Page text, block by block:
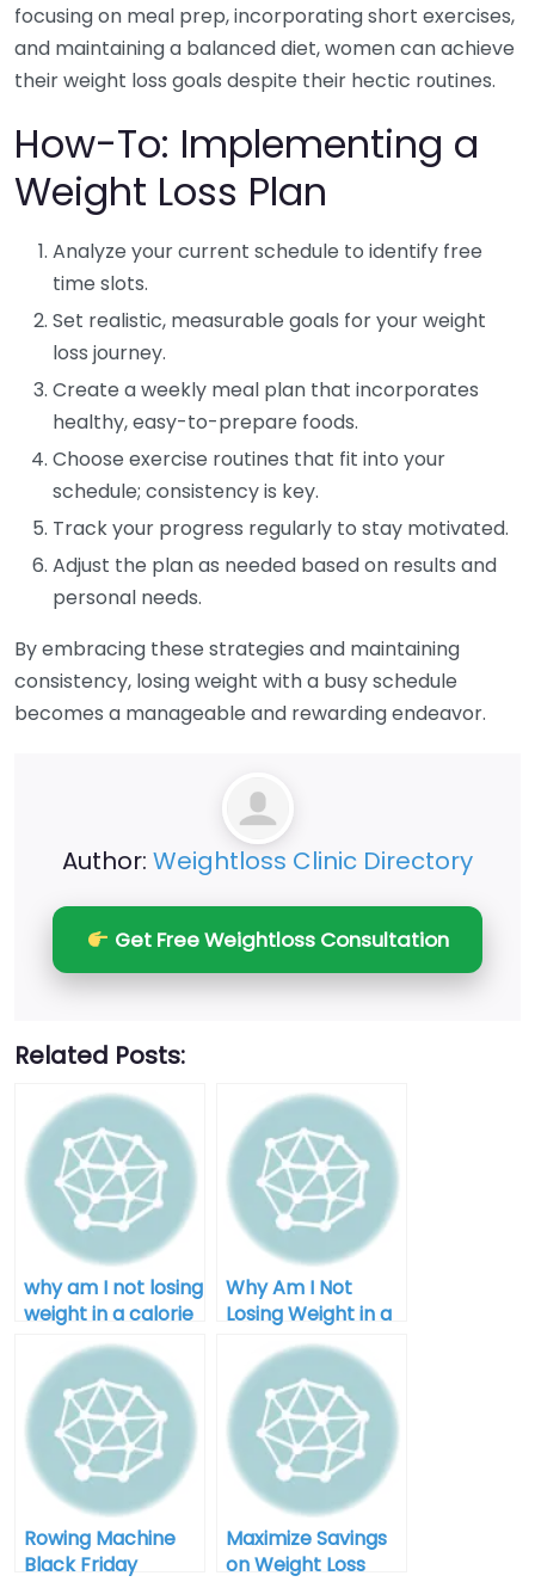
focusing on meal prep, incorporating short exercises,
and maintaining a balanced diet, women can achieve
their weight loss goals despite their hectic routines.
How-To: Implementing a
Weight Loss Plan
Analyze your current schedule to identify free
time slots.
Set realistic, measurable goals for your weight
loss journey.
Create a weekly meal plan that incorporates
healthy, easy-to-prepare foods.
Choose exercise routines that fit into your
schedule; consistency is key.
Track your progress regularly to stay motivated.
Adjust the plan as needed based on results and
personal needs.
By embracing these strategies and maintaining
consistency, losing weight with a busy schedule
becomes a manageable and rewarding endeavor.
Author: Weightloss Clinic Directory
Get Free Weightloss Consultation
Related Posts:
why am I not losing
weight in a calorie
deficit after 40
Why Am I Not
Losing Weight in a
Calorie Deficit:
Unlocking the
Mystery
Rowing Machine
Black Friday
Maximize Savings
on Weight Loss